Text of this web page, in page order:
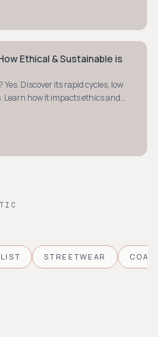
Ethical & Sustainable is
Discover its rapid cycles, low
how it impacts ethics and
STREETWEAR